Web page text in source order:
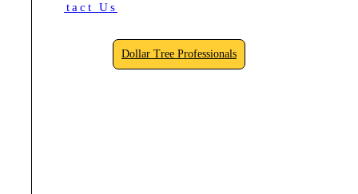
Contact Us
Dollar Tree Professionals